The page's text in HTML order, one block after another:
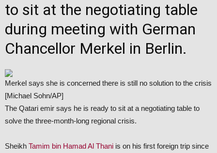
to sit at the negotiating table
during meeting with German
Chancellor Merkel in Berlin.
Merkel says she is concerned there is still no solution to the crisis
[Michael Sohn/AP]
The Qatari emir says he is ready to sit at a negotiating table to
solve the three-month-long regional crisis.
Sheikh Tamim bin Hamad Al Thani is on his first foreign trip since